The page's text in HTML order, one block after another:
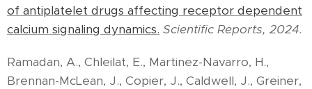
of antiplatelet drugs affecting receptor dependent
calcium signaling dynamics. Scientific Reports, 2024.
Ramadan, A., Chleilat, E., Martinez-Navarro, H.,
Brennan-McLean, J., Copier, J., Caldwell, J., Greiner,